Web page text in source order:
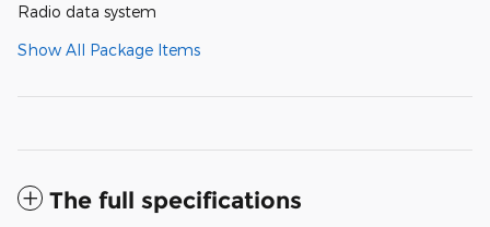
Radio data system
Show All Package Items
The full specifications